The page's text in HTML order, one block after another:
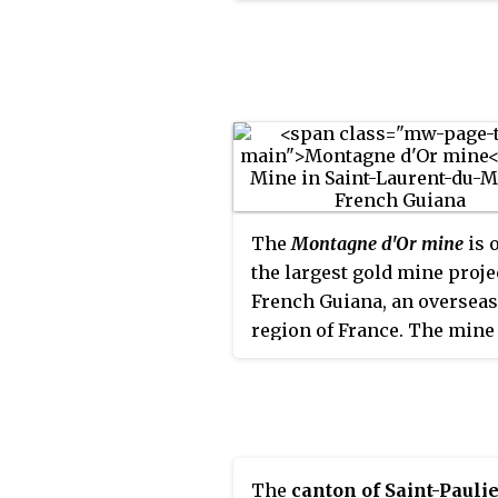
The Montagne d'Or mine is
the largest gold mine
French Guiana, an overseas
region of France. The
The canton of Saint-